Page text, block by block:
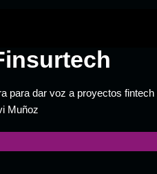
para dar voz a proyectos fintech
Muñoz